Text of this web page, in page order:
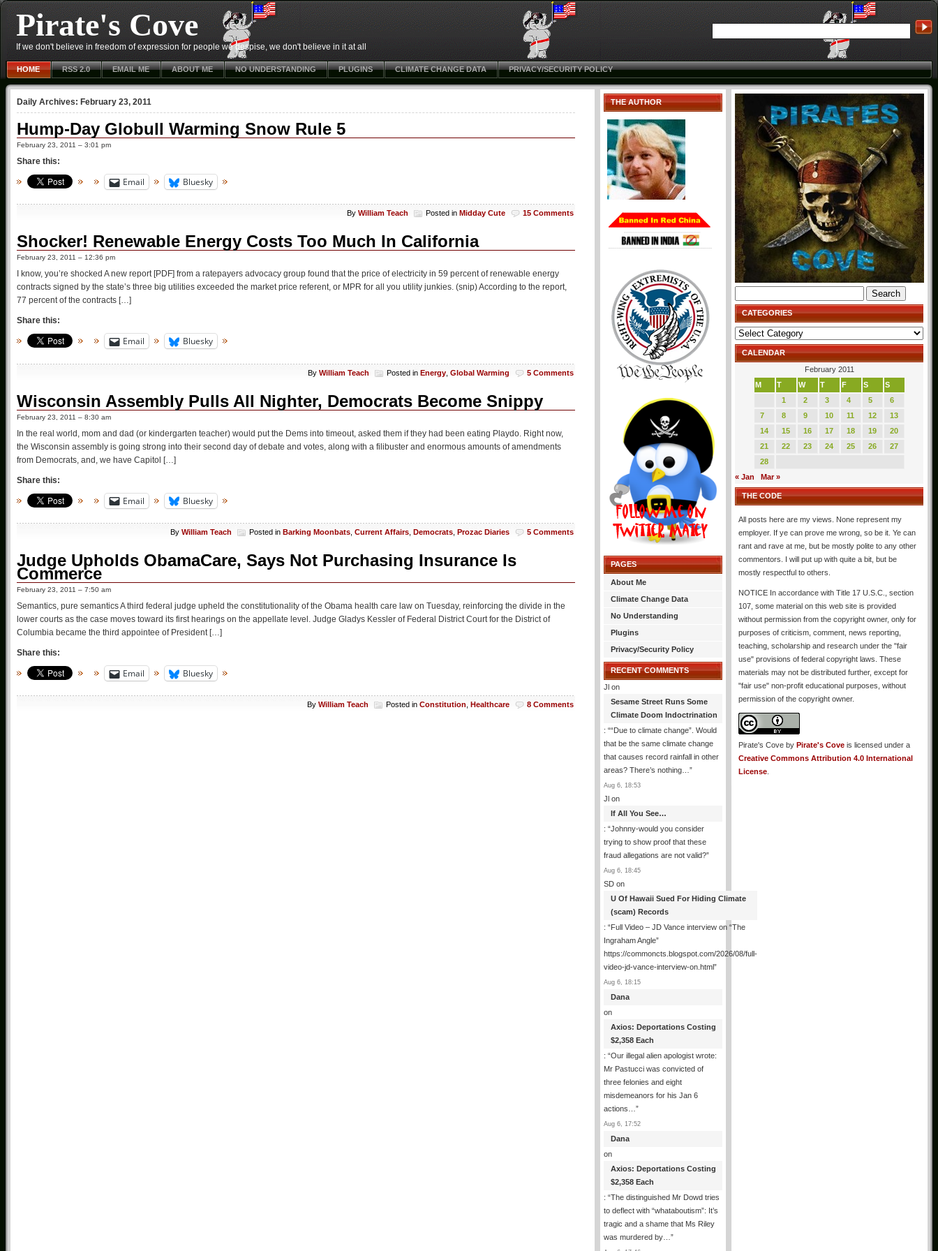
Pirate's Cove
If we don't believe in freedom of expression for people we despise, we don't believe in it at all
HOME RSS 2.0 EMAIL ME ABOUT ME NO UNDERSTANDING PLUGINS CLIMATE CHANGE DATA PRIVACY/SECURITY POLICY
Daily Archives: February 23, 2011
Hump-Day Globull Warming Snow Rule 5
February 23, 2011 – 3:01 pm
Share this:
Email Bluesky
By William Teach Posted in Midday Cute 15 Comments
Shocker! Renewable Energy Costs Too Much In California
February 23, 2011 – 12:36 pm
I know, you’re shocked A new report [PDF] from a ratepayers advocacy group found that the price of electricity in 59 percent of renewable energy
contracts signed by the state’s three big utilities exceeded the market price referent, or MPR for all you utility junkies. (snip) According to the report,
77 percent of the contracts […]
Share this:
Email Bluesky
By William Teach Posted in Energy Global Warming 5 Comments
Wisconsin Assembly Pulls All Nighter, Democrats Become Snippy
February 23, 2011 – 8:30 am
In the real world, mom and dad (or kindergarten teacher) would put the Dems into timeout, asked them if they had been eating Playdo. Right now,
the Wisconsin assembly is going strong into their second day of debate and votes, along with a filibuster and enormous amounts of amendments
from Democrats, and, we have Capitol […]
Share this:
Email Bluesky
By William Teach Posted in Barking Moonbats Current Affairs Democrats Prozac Diaries 5 Comments
Judge Upholds ObamaCare, Says Not Purchasing Insurance Is
Commerce
February 23, 2011 – 7:50 am
Semantics, pure semantics A third federal judge upheld the constitutionality of the Obama health care law on Tuesday, reinforcing the divide in the
lower courts as the case moves toward its first hearings on the appellate level. Judge Gladys Kessler of Federal District Court for the District of
Columbia became the third appointee of President […]
Share this:
Email Bluesky
By William Teach Posted in Constitution Healthcare 8 Comments
THE AUTHOR
PAGES
About Me
Climate Change Data
No Understanding
Plugins
Privacy/Security Policy
RECENT COMMENTS
Jl on
Sesame Street Runs Some
Climate Doom Indoctrination
: ““Due to climate change”. Would
that be the same climate change
that causes record rainfall in other
areas? There’s nothing… ”
Aug 6, 18:53
Jl on
If All You See…
: “Johnny-would you consider
trying to show proof that these
fraud allegations are not valid?”
Aug 6, 18:45
SD on
U Of Hawaii Sued For Hiding Climate
(scam) Records
: “Full Video – JD Vance interview on “The
Ingraham Angle”
https://commoncts.blogspot.com/2026/08/full-
video-jd-vance-interview-on.html”
Aug 6, 18:15
Dana
on
Axios: Deportations Costing
$2,358 Each
: “Our illegal alien apologist wrote:
Mr Pastucci was convicted of
three felonies and eight
misdemeanors for his Jan 6
actions… ”
Aug 6, 17:52
Dana
on
Axios: Deportations Costing
$2,358 Each
: “The distinguished Mr Dowd tries
to deflect with “whataboutism”: It’s
tragic and a shame that Ms Riley
was murdered by… ”
for:
CATEGORIES
Categories
CALENDAR
February 2011
M
T W T F S
S
1
2 3 4 5
6
7
8 9 10 11 12
13
14
15 16 17 18 19
20
21
22 23 24 25 26
27
28
« Jan
Mar »
THE CODE
All posts here are my views. None represent my
employer. If ye can prove me wrong, so be it. Ye can
rant and rave at me, but be mostly polite to any other
commentors. I will put up with quite a bit, but be
mostly respectful to others.
NOTICE In accordance with Title 17 U.S.C., section
107, some material on this web site is provided
without permission from the copyright owner, only for
purposes of criticism, comment, news reporting,
teaching, scholarship and research under the "fair
use" provisions of federal copyright laws. These
materials may not be distributed further, except for
"fair use" non-profit educational purposes, without
permission of the copyright owner.
Pirate's Cove by Pirate's Cove is licensed under a
Creative Commons Attribution 4.0 International
License